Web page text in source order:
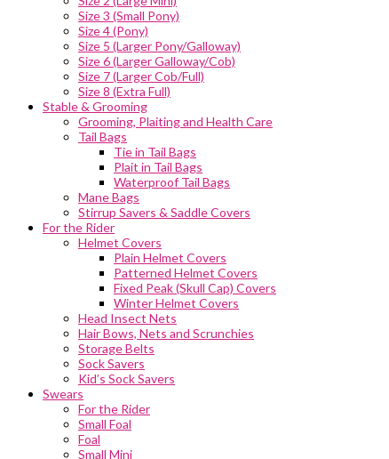
Size 3 (Small Pony)
Size 4 (Pony)
Size 5 (Larger Pony/Galloway)
Size 6 (Larger Galloway/Cob)
Size 7 (Larger Cob/Full)
Size 8 (Extra Full)
Stable & Grooming
Grooming, Plaiting and Health Care
Tail Bags
Tie in Tail Bags
Plait in Tail Bags
Waterproof Tail Bags
Mane Bags
Stirrup Savers & Saddle Covers
For the Rider
Helmet Covers
Plain Helmet Covers
Patterned Helmet Covers
Fixed Peak (Skull Cap) Covers
Winter Helmet Covers
Head Insect Nets
Hair Bows, Nets and Scrunchies
Storage Belts
Sock Savers
Kid’s Sock Savers
Swears
For the Rider
Small Foal
Foal
Small Mini